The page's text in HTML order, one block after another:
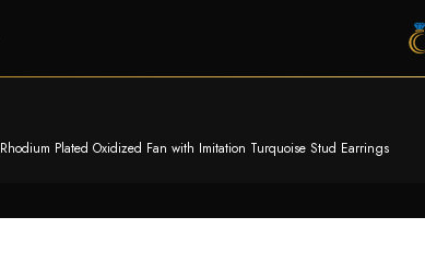
Rhodium Plated Oxidized Fan with Imitation Turquoise Stud Earrings